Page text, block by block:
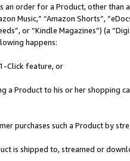
an order for a Product, other
Music,” “Amazon Shorts”,
or “Kindle Magazines”) (a
happens:
Click feature, or
a Product to his or her
purchases such a Product by
is shipped to, streamed or